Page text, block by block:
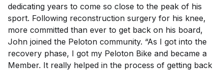
dedicating years to come so close to the peak of his
sport. Following reconstruction surgery for his knee,
more committed than ever to get back on his board,
John joined the Peloton community. “As I got into the
recovery phase, I got my Peloton Bike and became a
Member. It really helped in the process of getting back